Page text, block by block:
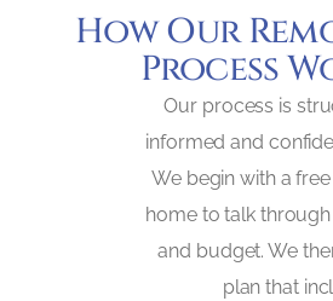
How Our
Process
Our process is
informed and
We begin with a
home to talk
and budget. We
plan that